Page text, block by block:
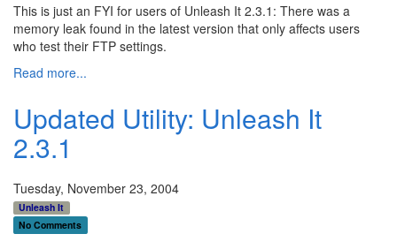
This is just an FYI for users of Unleash It 2.3.1: There was a
memory leak found in the latest version that only affects users
who test their FTP settings.
Read more...
Updated Utility: Unleash It
2.3.1
Tuesday, November 23, 2004
Unleash It
No Comments